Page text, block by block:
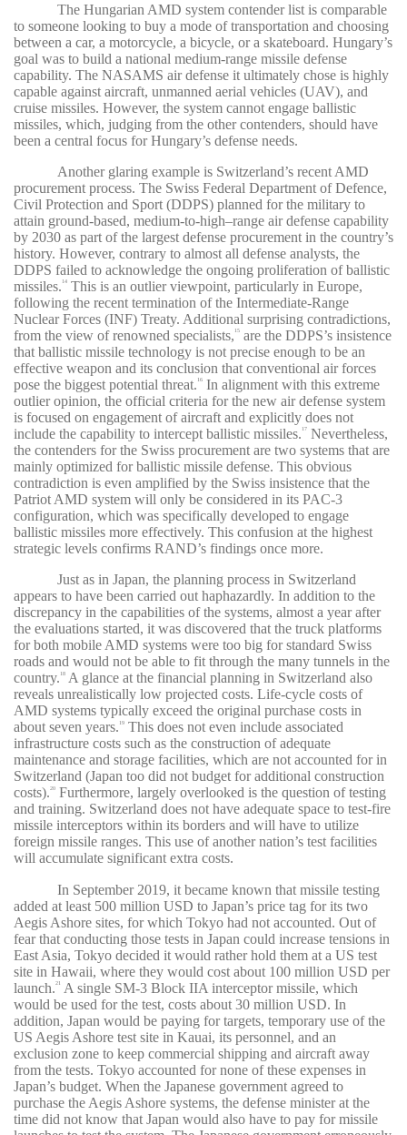
The Hungarian AMD system contender list is comparable
to someone looking to buy a mode of transportation and choosing
between a car, a motorcycle, a bicycle, or a skateboard. Hungary’s
goal was to build a national medium-range missile defense
capability. The NASAMS air defense it ultimately chose is highly
capable against aircraft, unmanned aerial vehicles (UAV), and
cruise missiles. However, the system cannot engage ballistic
missiles, which, judging from the other contenders, should have
been a central focus for Hungary’s defense needs.
Another glaring example is Switzerland’s recent AMD
procurement process. The Swiss Federal Department of Defence,
Civil Protection and Sport (DDPS) planned for the military to
attain ground-based, medium-to-high–range air defense capability
by 2030 as part of the largest defense procurement in the country’s
history. However, contrary to almost all defense analysts, the
DDPS failed to acknowledge the ongoing proliferation of ballistic
missiles.
14
This is an outlier viewpoint, particularly in Europe,
following the recent termination of the Intermediate-Range
Nuclear Forces (INF) Treaty. Additional surprising contradictions,
from the view of renowned specialists,
15
are the DDPS’s insistence
that ballistic missile technology is not precise enough to be an
effective weapon and its conclusion that conventional air forces
pose the biggest potential threat.
16
In alignment with this extreme
outlier opinion, the official criteria for the new air defense system
is focused on engagement of aircraft and explicitly does not
include the capability to intercept ballistic missiles.
17
Nevertheless,
the contenders for the Swiss procurement are two systems that are
mainly optimized for ballistic missile defense. This obvious
contradiction is even amplified by the Swiss insistence that the
Patriot AMD system will only be considered in its PAC-3
configuration, which was specifically developed to engage
ballistic missiles more effectively. This confusion at the highest
strategic levels confirms RAND’s findings once more.
Just as in Japan, the planning process in Switzerland
appears to have been carried out haphazardly. In addition to the
discrepancy in the capabilities of the systems, almost a year after
the evaluations started, it was discovered that the truck platforms
for both mobile AMD systems were too big for standard Swiss
roads and would not be able to fit through the many tunnels in the
country. 18 A glance at the financial planning in Switzerland also
reveals unrealistically low projected costs. Life-cycle costs of
AMD systems typically exceed the original purchase costs in
about seven years. 19
This does not even include associated
infrastructure costs such as the construction of adequate
maintenance and storage facilities, which are not accounted for in
Switzerland (Japan too did not budget for additional construction
costs).20
Furthermore, largely overlooked is the question of testing
and training. Switzerland does not have adequate space to test-fire
missile interceptors within its borders and will have to utilize
foreign missile ranges. This use of another nation’s test facilities
will accumulate significant extra costs.
In September 2019, it became known that missile testing
added at least 500 million USD to Japan’s price tag for its two
Aegis Ashore sites, for which Tokyo had not accounted. Out of
fear that conducting those tests in Japan could increase tensions in
East Asia, Tokyo decided it would rather hold them at a US test
site in Hawaii, where they would cost about 100 million USD per
launch.21
A single SM-3 Block IIA interceptor missile, which
would be used for the test, costs about 30 million USD. In
addition, Japan would be paying for targets, temporary use of the
US Aegis Ashore test site in Kauai, its personnel, and an
exclusion zone to keep commercial shipping and aircraft away
from the tests. Tokyo accounted for none of these expenses in
Japan’s budget. When the Japanese government agreed to
purchase the Aegis Ashore systems, the defense minister at the
time did not know that Japan would also have to pay for missile